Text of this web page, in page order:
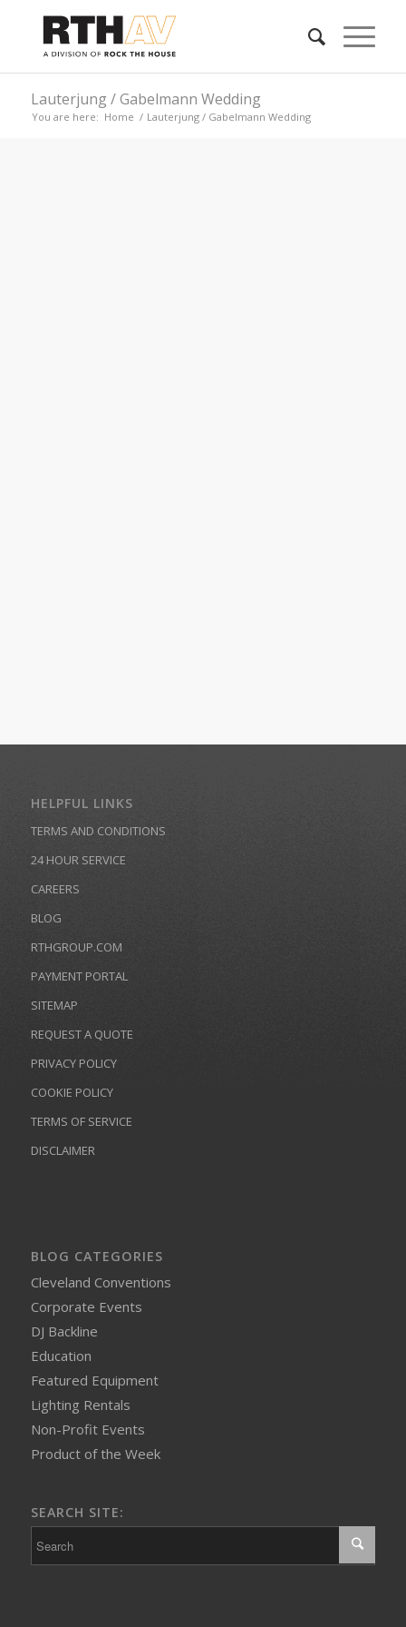
Lauterjung / Gabelmann Wedding
You are here: Home / Lauterjung / Gabelmann Wedding
HELPFUL LINKS
TERMS AND CONDITIONS
24 HOUR SERVICE
CAREERS
BLOG
RTHGROUP.COM
PAYMENT PORTAL
SITEMAP
REQUEST A QUOTE
PRIVACY POLICY
COOKIE POLICY
TERMS OF SERVICE
DISCLAIMER
BLOG CATEGORIES
Cleveland Conventions
Corporate Events
DJ Backline
Education
Featured Equipment
Lighting Rentals
Non-Profit Events
Product of the Week
SEARCH SITE: